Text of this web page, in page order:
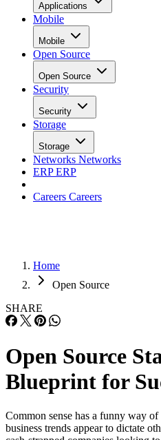
Applications
Mobile
Mobile
Open Source
Open Source
Security
Security
Storage
Storage
Networks Networks
ERPERP
Careers Careers
Home
Open Source
SHARE
Open Source
Blueprint for
Common sense has a funny way
business trends appear to dictate